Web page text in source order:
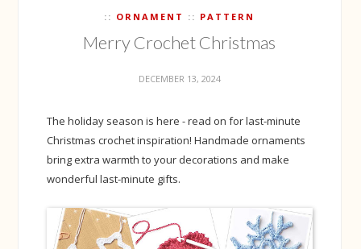
ORNAMENT PATTERN
Merry Crochet Christmas
DECEMBER 13, 2024
The holiday season is here - read on for last-minute
Christmas crochet inspiration! Handmade ornaments
bring extra warmth to your decorations and make
wonderful last-minute gifts.